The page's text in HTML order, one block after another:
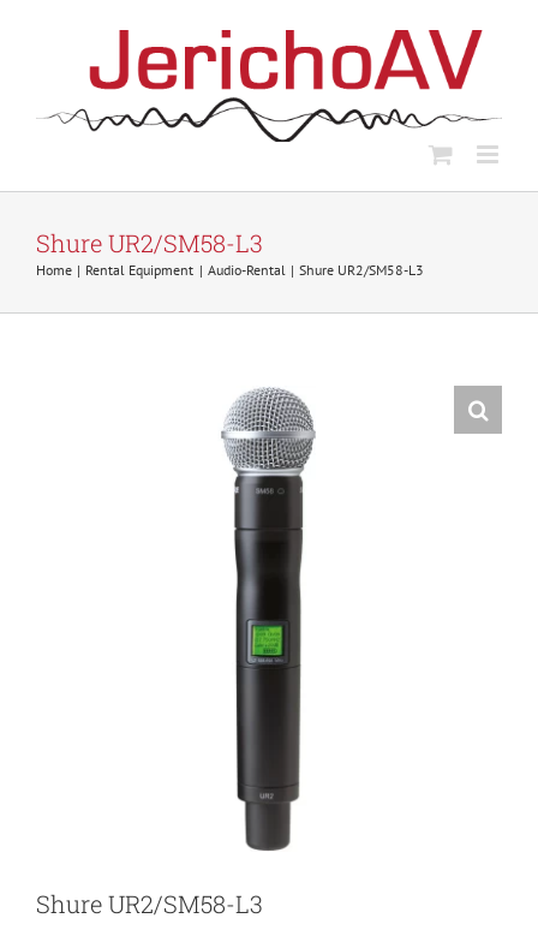
Shure UR2/SM58-L3
Home Rental Equipment Audio-Rental Shure UR2/SM58-L3
Shure UR2/SM58-L3